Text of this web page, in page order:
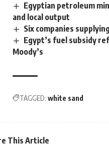
Egyptian petroleum
and local output
Six companies
Egypt’s fuel subsidy
Moody’s
TAGGED: white sand
This Article